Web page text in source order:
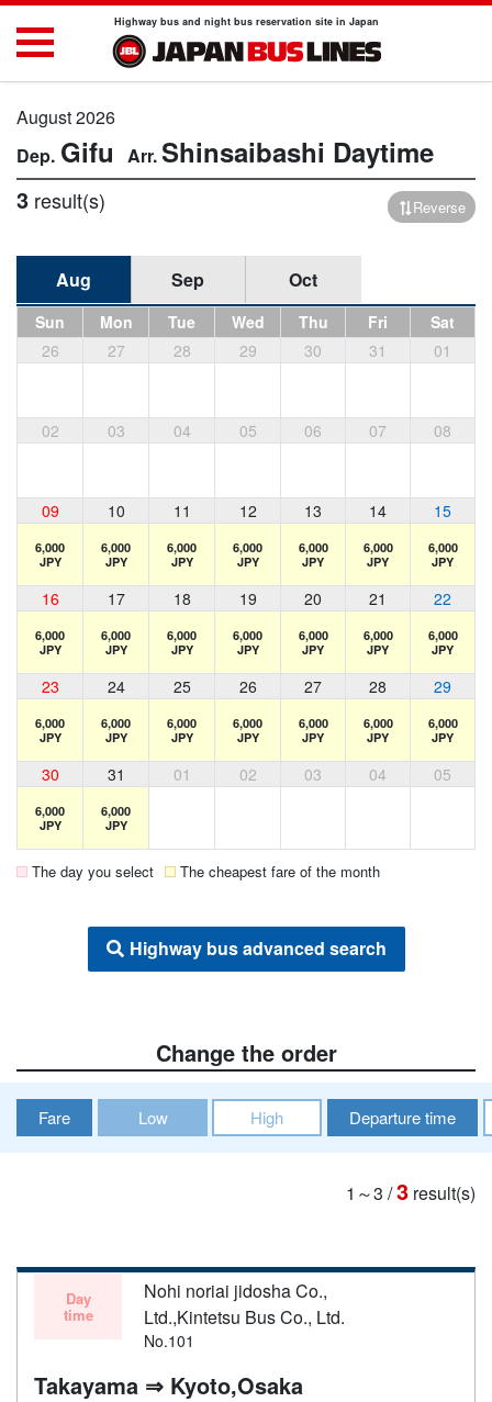
Highway bus and night bus reservation site in Japan
August 2026
Gifu Shinsaibashi Daytime
3 result(s) Reverse
Aug Sep Oct
Sun Mon Tue Wed Thu Fri
Sat
26
27 28 29 30 31 01
02 03 04 05 06 07 08
09 10 11 12 13 14 15
6,000
JPY
6,000
JPY
6,000
JPY
6,000
JPY
6,000
JPY
6,000
JPY
6,000
JPY
16 17 18 19 20 21 22
6,000
JPY
6,000
JPY
6,000
JPY
6,000
JPY
6,000
JPY
6,000
JPY
6,000
JPY
23 24 25 26 27 28 29
6,000
JPY
6,000
JPY
6,000
JPY
6,000
JPY
6,000
JPY
6,000
JPY
6,000
JPY
30 31 01 02 03 04 05
6,000
JPY
6,000
JPY
The day you select The cheapest fare of the month
Highway bus advanced search
Change the order
Fare Low High Departure time
1～3 /3 result(s)
Day
time
Nohi noriai jidosha Co.,
Ltd.,Kintetsu Bus Co., Ltd.
No.101
Takayama ⇒ Kyoto,Osaka